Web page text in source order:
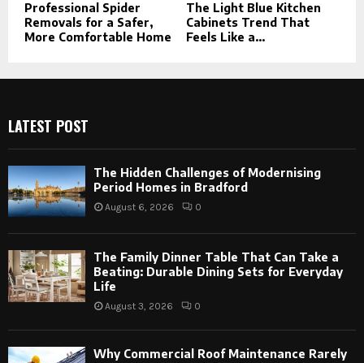
Professional Spider
Removals for a Safer,
More Comfortable Home
The Light Blue Kitchen
Cabinets Trend That
Feels Like a...
LATEST POST
The Hidden Challenges of Modernising
Period Homes in Bradford
August 6, 2026 0
The Family Dinner Table That Can Take a
Beating: Durable Dining Sets for Everyday
Life
August 3, 2026 0
Why Commercial Roof Maintenance Rarely